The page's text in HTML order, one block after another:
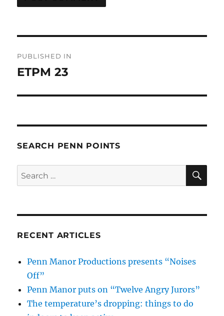
navigation
PUBLISHED IN
ETPM 23
SEARCH PENN POINTS
Search
for:
RECENT ARTICLES
Penn Manor Productions presents “Noises
Off”
Penn Manor puts on “Twelve Angry Jurors”
The temperature’s dropping: things to do